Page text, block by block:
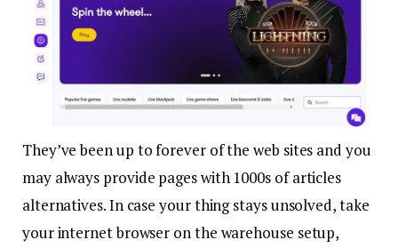
They’ve been up to forever of the web sites and you
may always provide pages with 1000s of articles
alternatives. In case your thing stays unsolved, take
your internet browser on the warehouse setup,